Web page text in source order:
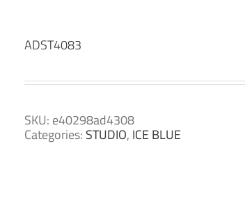
ADST4083
SKU: e40298ad4308
Categories: STUDIO, ICE BLUE